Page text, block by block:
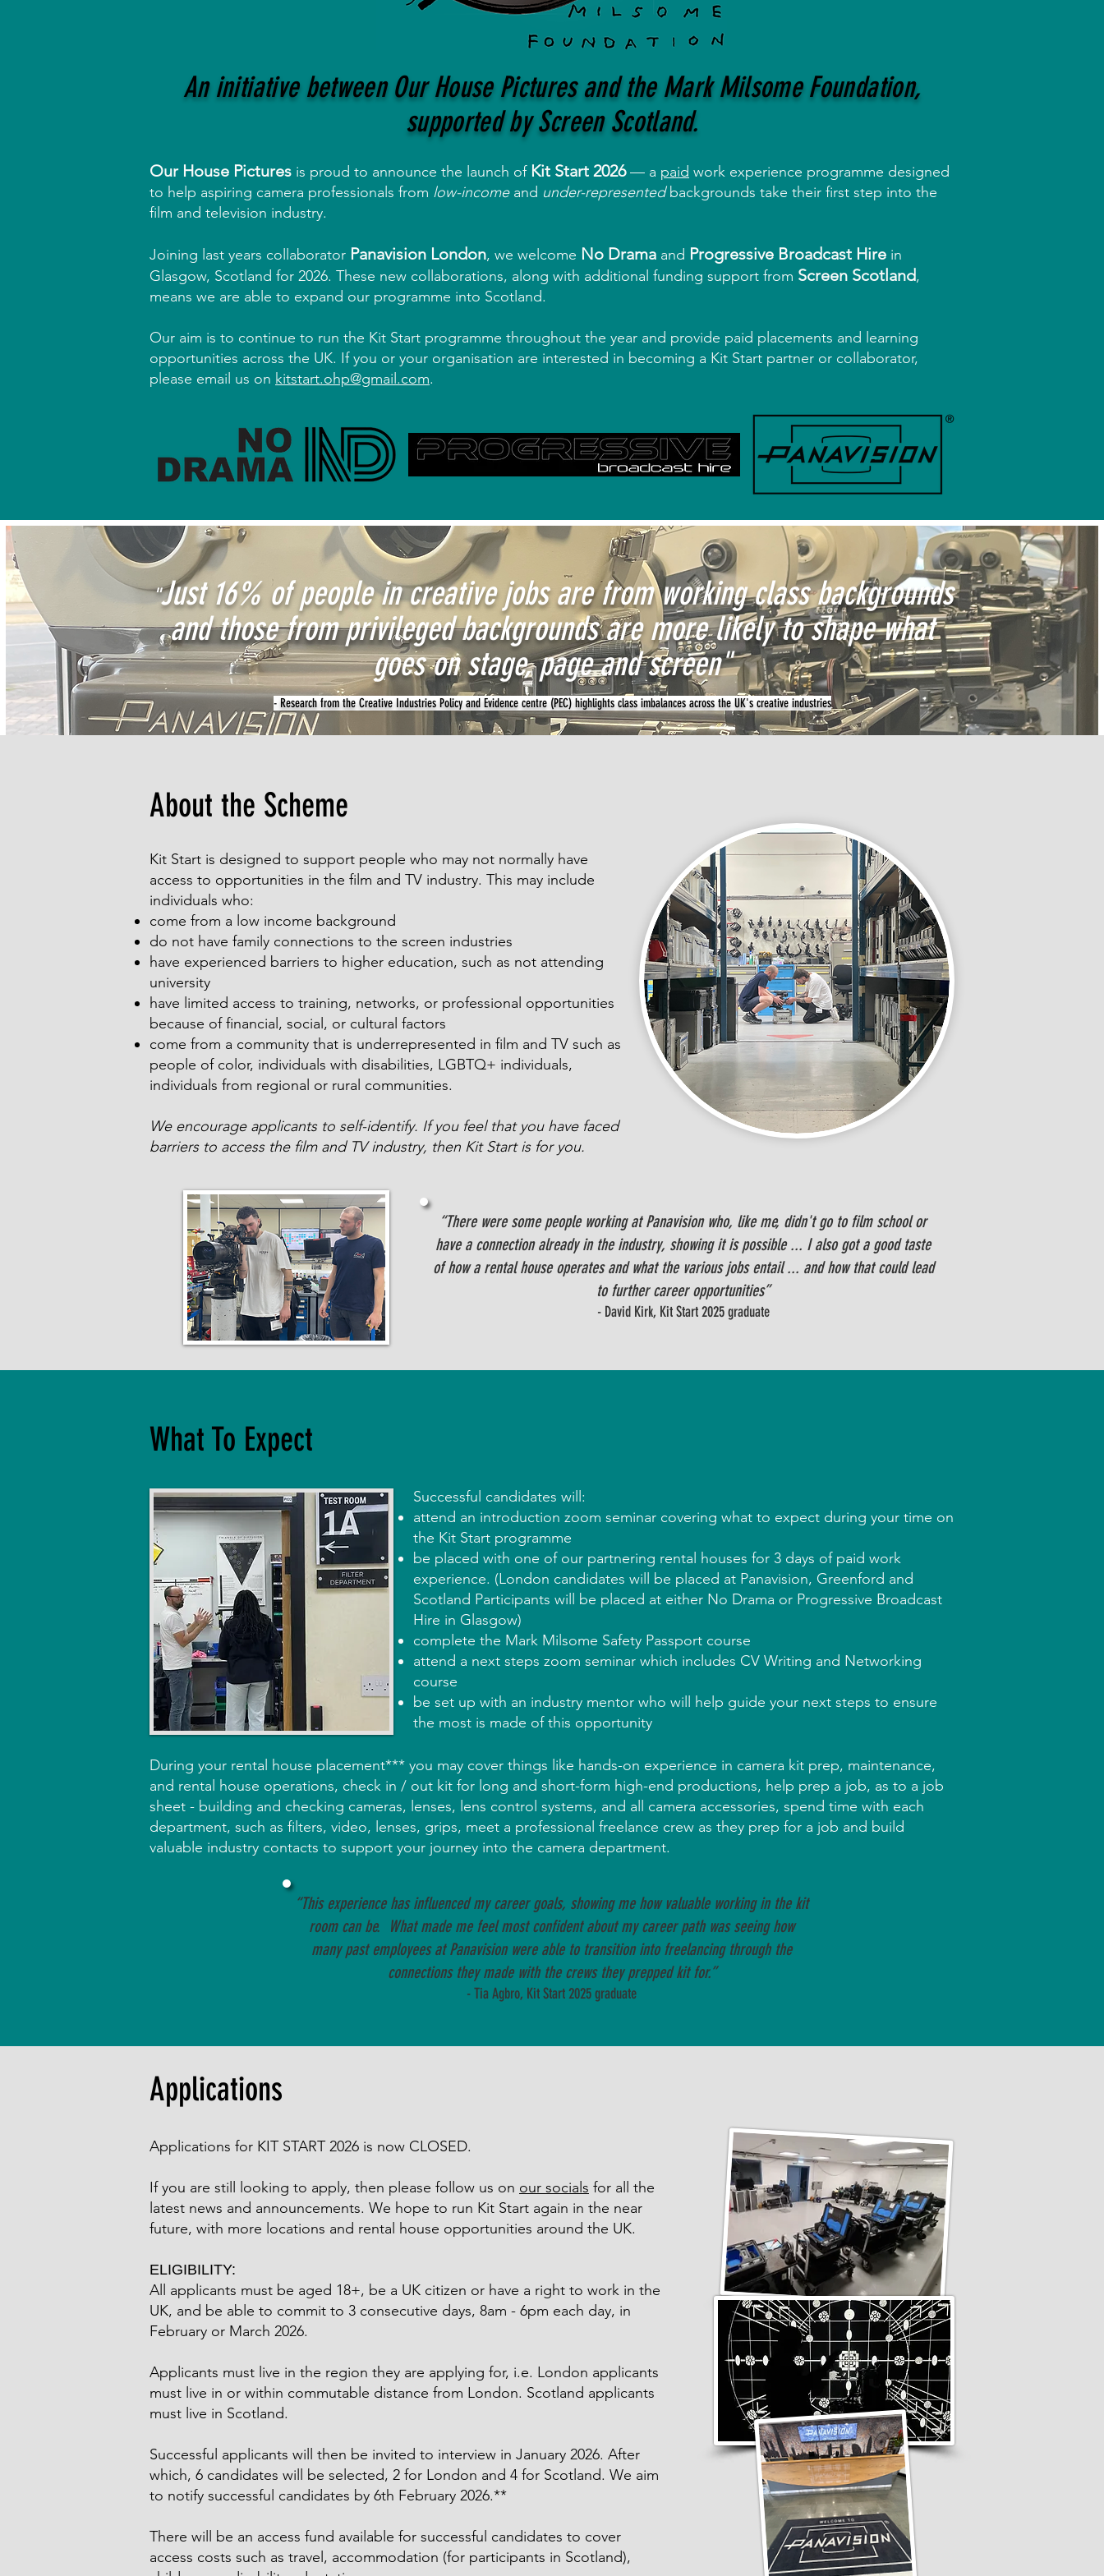
An initiative between Our House Pictures and the Mark Milsome Foundation,
supported by Screen Scotland.
Our House Pictures is proud to announce the launch of Kit Start 2026— a paid work experience programme designed
to help aspiring camera professionals from low-incomeand under-representedbackgrounds take their first step into the
film and television industry.
Joining last years collaborator Panavision London, we welcome No Drama and Progressive Broadcast Hire in
Glasgow, Scotland for 2026. These new collaborations, along with additional funding support from Screen Scotland,
means we are able to expand our programme into Scotland.
Our aim is to continue to run the Kit Start programme throughout the year and provide paid placements and learning
opportunities across the UK. If you or your organisation are interested in becoming a Kit Start partner or collaborator,
please email us on kitstart.ohp@gmail.com.
"Just 16% of people in creative jobs are from working class backgrounds
and those from privileged backgrounds are more likely to shape what
goes on stage, page and screen"
- Research from the Creative Industries Policy and Evidence centre (PEC) highlights class imbalances across the UK's creative industries
About the Scheme
Kit Start is designed to support people who may not normally have
access to opportunities in the film and TV industry. This may include
individuals who:
come from a low income background
do not have family connections to the screen industries
have experienced barriers to higher education, such as not attending
university
have limited access to training, networks, or professional opportunities
because of financial, social, or cultural factors
come from a community that is underrepresented in film and TV such as
people of color, individuals with disabilities, LGBTQ+ individuals,
individuals from regional or rural communities.
We encourage applicants to self-identify. If you feel that you have faced
barriers to access the film and TV industry, then Kit Start is for you.
“There were some people working at Panavision who, like me, didn't go to film school or
have a connection already in the industry, showing it is possible ... I also got a good taste
of how a rental house operates and what the various jobs entail ... and how that could lead
to further career opportunities”
- David Kirk, Kit Start 2025 graduate
What To Expect
Successful candidates will:
attend an introduction zoom seminar covering what to expect during your time on
the Kit Start programme
be placed with one of our partnering rental houses for 3 days of paid work
experience. (London candidates will be placed at Panavision, Greenford and
Scotland Participants will be placed at either No Drama or Progressive Broadcast
Hire in Glasgow)
complete the Mark Milsome Safety Passport course
attend a next steps zoom seminar which includes CV Writing and Networking
course
be set up with an industry mentor who will help guide your next steps to ensure
the most is made of this opportunity
During your rental house placement*** you may cover things like hands-on experience in camera kit prep, maintenance,
and rental house operations, check in / out kit for long and short-form high-end productions, help prep a job, as to a job
sheet - building and checking cameras, lenses, lens control systems, and all camera accessories, spend time with each
department, such as filters, video, lenses, grips, meet a professional freelance crew as they prep for a job and build
valuable industry contacts to support your journey into the camera department.
“This experience has influenced my career goals, showing me how valuable working in the kit
room can be. What made me feel most confident about my career path was seeing how
many past employees at Panavision were able to transition into freelancing through the
connections they made with the crews they prepped kit for.”
- Tia Agbro, Kit Start 2025 graduate
Applications
Applications for KIT START 2026 is now CLOSED.
If you are still looking to apply, then please follow us on our socials for all the
latest news and announcements. We hope to run Kit Start again in the near
future, with more locations and rental house opportunities around the UK.
ELIGIBILITY:
All applicants must be aged 18+, be a UK citizen or have a right to work in the
UK, and be able to commit to 3 consecutive days, 8am - 6pm each day, in
February or March 2026.
Applicants must live in the region they are applying for, i.e. London applicants
must live in or within commutable distance from London. Scotland applicants
must live in Scotland.
Successful applicants will then be invited to interview in January 2026. After
which, 6 candidates will be selected, 2 for London and 4 for Scotland. We aim
to notify successful candidates by 6th February 2026.**
There will be an access fund available for successful candidates to cover
access costs such as travel, accommodation (for participants in Scotland),